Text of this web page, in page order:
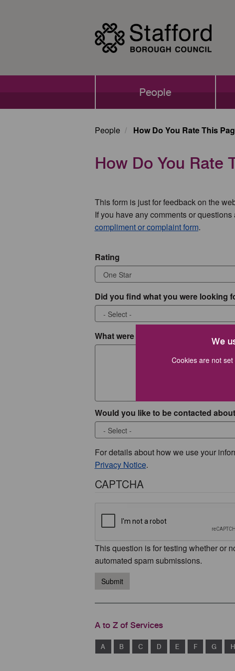
We
Cookies are not
People
People How Do You Rate This
How Do You Rate
This form is just for feedback on the
If you have any comments or
compliment or complaint form.
Rating
Did you find what you were looking
What were you looking for?
Would you like to be contacted
For details about how we use your
Privacy Notice.
CAPTCHA
This question is for testing whether or
automated spam submissions.
Submit
A to Z of Services
A B C D E F G H